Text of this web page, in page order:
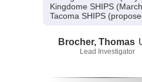
Kingdome SHIPS
Tacoma SHIPS
Brocher, Thomas
Lead Investigator